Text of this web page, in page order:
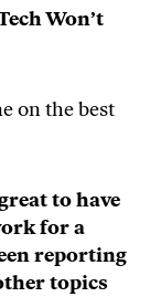
Won’t
on the best
to have
for a
reporting
topics